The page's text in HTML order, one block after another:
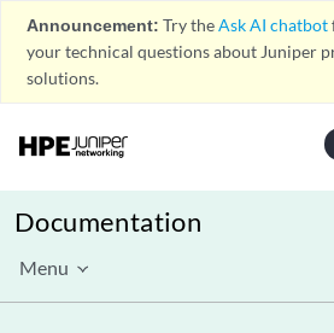
Announcement: Try theAsk AI chatbot
your technical questions about Juniper
solutions.
Documentation
Menu